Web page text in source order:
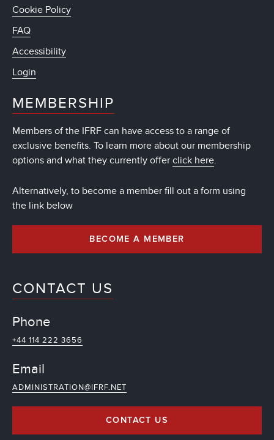
Cookie Policy
FAQ
Accessibility
Login
MEMBERSHIP
Members of the IFRF can have access to a range of
exclusive benefits. To learn more about our membership
options and what they currently offer click here.
Alternatively, to become a member fill out a form using
the link below
BECOME A MEMBER
CONTACT US
Phone
+44 114 222 3656
Email
ADMINISTRATION@IFRF.NET
CONTACT US